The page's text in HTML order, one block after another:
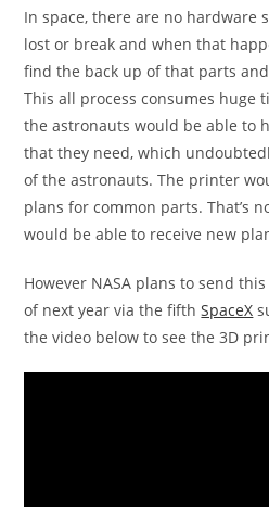
In space, there are no hardware
lost or break and when that
find the back up of that parts
This all process consumes huge
the astronauts would be able to
that they need, which
of the astronauts. The printer
plans for common parts. That’s
would be able to receive new
However NASA plans to send
of next year via the fifthSpaceX
the video below to see the 3D